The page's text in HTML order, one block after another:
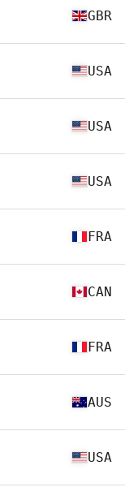
GBR
USA
USA
USA
FRA
CAN
FRA
AUS
USA